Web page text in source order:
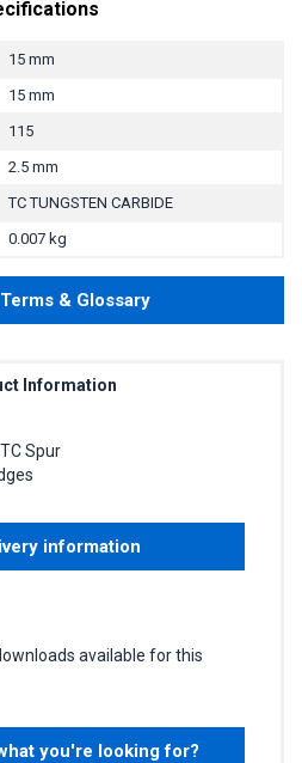
15 mm
15 mm
115
2.5 mm
TC TUNGSTEN CARBIDE
0.007 kg
& Glossary
Information
Spur
information
available for this
you're looking for?